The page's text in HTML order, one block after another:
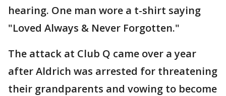
hearing. One man wore a t-shirt saying
"Loved Always & Never Forgotten."
The attack at Club Q came over a year
after Aldrich was arrested for threatening
their grandparents and vowing to become